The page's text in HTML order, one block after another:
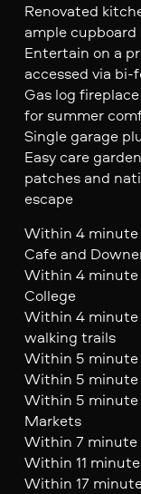
Renovated
ample cupboard
Entertain on a
accessed via
Gas log
for summer
Single garage
Easy care
patches and
escape
Within 4 minute
Cafe and
Within 4 minute
College
Within 4 minute
walking trails
Within 5 minute
Within 5 minute
Within 5 minute
Markets
Within 7 minute
Within 11
Within 17